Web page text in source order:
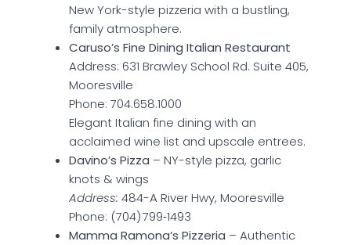
New York-style pizzeria with a bustling,
family atmosphere.
Caruso’s Fine Dining Italian Restaurant
Address: 631 Brawley School Rd. Suite 405,
Mooresville
Phone: 704.658.1000
Elegant Italian fine dining with an
acclaimed wine list and upscale entrees.
Davino’s Pizza – NY-style pizza, garlic
knots & wings
Address: 484-A River Hwy, Mooresville
Phone: (704) 799‑1493
Mamma Ramona’s Pizzeria – Authentic